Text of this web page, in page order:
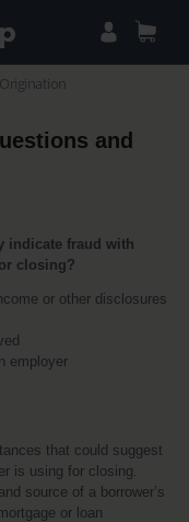
and
indicate fraud with
closing?
or other disclosures
employer
that could suggest
is using for closing.
source of a borrower’s
or loan